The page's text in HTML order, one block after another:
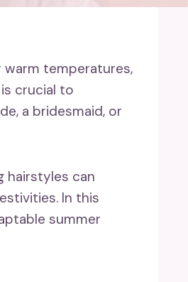
temperatures,
crucial to
a bridesmaid, or
hairstyles can
In this
summer